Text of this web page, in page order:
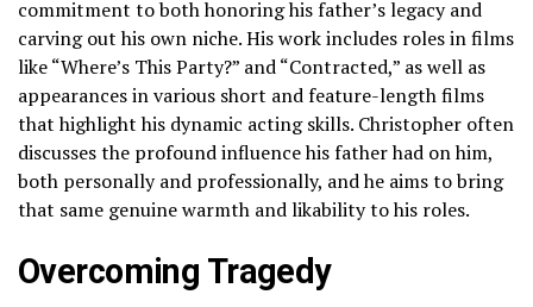
commitment to both honoring his father’s legacy and
carving out his own niche. His work includes roles in films
like “Where’s This Party?” and “Contracted,” as well as
appearances in various short and feature-length films
that highlight his dynamic acting skills. Christopher often
discusses the profound influence his father had on him,
both personally and professionally, and he aims to bring
that same genuine warmth and likability to his roles.
Overcoming Tragedy